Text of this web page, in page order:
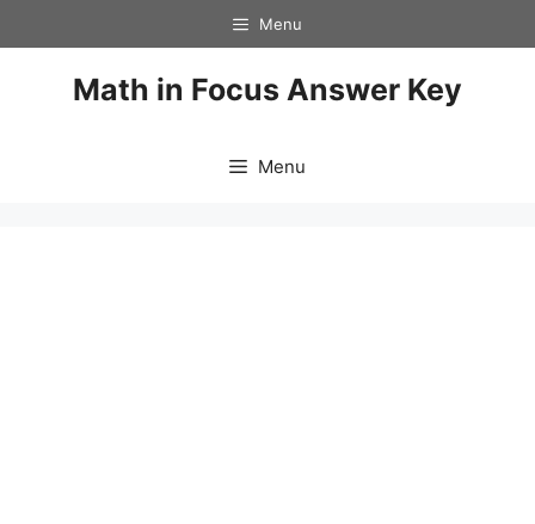
to
Menu
Math in Focus Answer Key
Menu